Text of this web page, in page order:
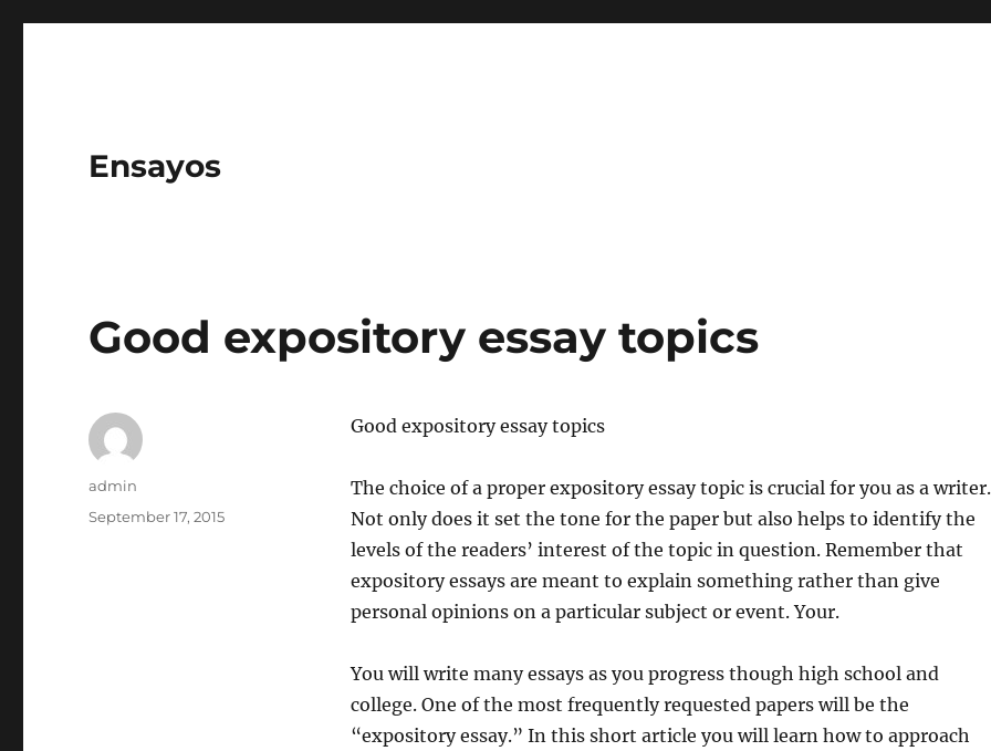
Ensayos
Good expository essay topics
Good expository essay topics
The choice of a proper expository essay topic is crucial for you as a writer.
Not only does it set the tone for the paper but also helps to identify the
levels of the readers’ interest of the topic in question. Remember that
expository essays are meant to explain something rather than give
personal opinions on a particular subject or event. Your.
You will write many essays as you progress though high school and
college. One of the most frequently requested papers will be the
“expository essay.” In this short article you will learn how to approach
Author
admin
Posted
September 17, 2015